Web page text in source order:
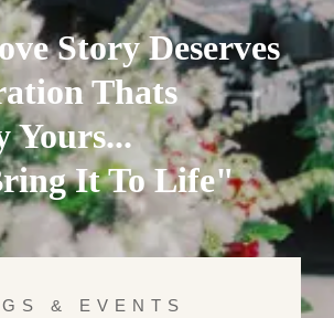
Story Deserves
Thats
Yours...
It To Life"
& EVENTS